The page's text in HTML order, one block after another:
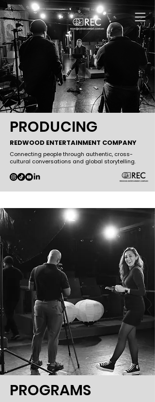
PRODUCING
REDWOOD ENTERTAINMENT COMPANY
Connecting people through authentic, cross-
cultural conversations and global storytelling.
PROGRAMS